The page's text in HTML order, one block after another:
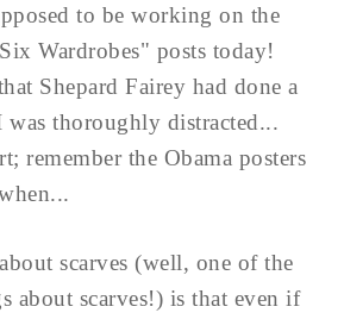
to be working on the
Wardrobes" posts today!
Shepard Fairey had done a
thoroughly distracted...
remember the Obama posters
scarves (well, one of the
about scarves!) is that even if